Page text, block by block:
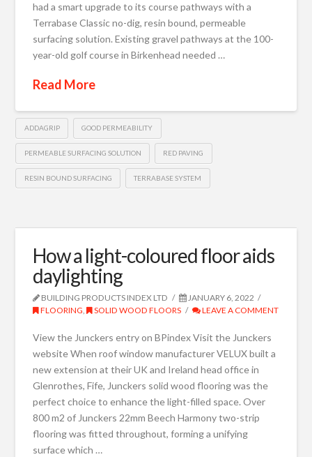
had a smart upgrade to its course pathways with a
Terrabase Classic no-dig, resin bound, permeable
surfacing solution. Existing gravel pathways at the 100-
year-old golf course in Birkenhead needed …
Read More
ADDAGRIP GOOD PERMEABILITY
PERMEABLE SURFACING SOLUTION RED PAVING
RESIN BOUND SURFACING TERRABASE SYSTEM
How a light-coloured floor aids
daylighting
BUILDING PRODUCTS INDEX LTD
JANUARY 6, 2022
FLOORING, SOLID WOOD FLOORS LEAVE A COMMENT
View the Junckers entry on BPindex Visit the Junckers
website When roof window manufacturer VELUX built a
new extension at their UK and Ireland head office in
Glenrothes, Fife, Junckers solid wood flooring was the
perfect choice to enhance the light-filled space. Over
800 m2 of Junckers 22mm Beech Harmony two-strip
flooring was fitted throughout, forming a unifying
surface which …